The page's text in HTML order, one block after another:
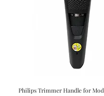
Philips Trimmer Handle for